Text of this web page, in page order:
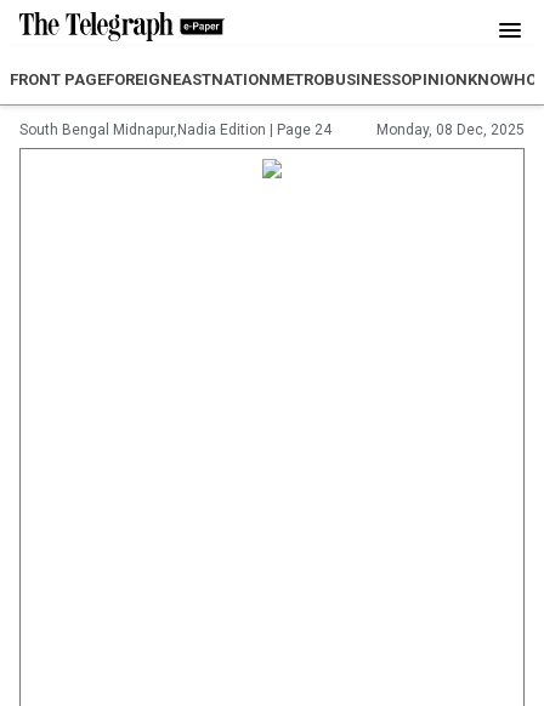
FRONT PAGEFOREIGNEASTNATIONMETROBUSINESSOPINION
South Bengal Midnapur,Nadia Edition Page 24 Monday, 08 Dec, 2025